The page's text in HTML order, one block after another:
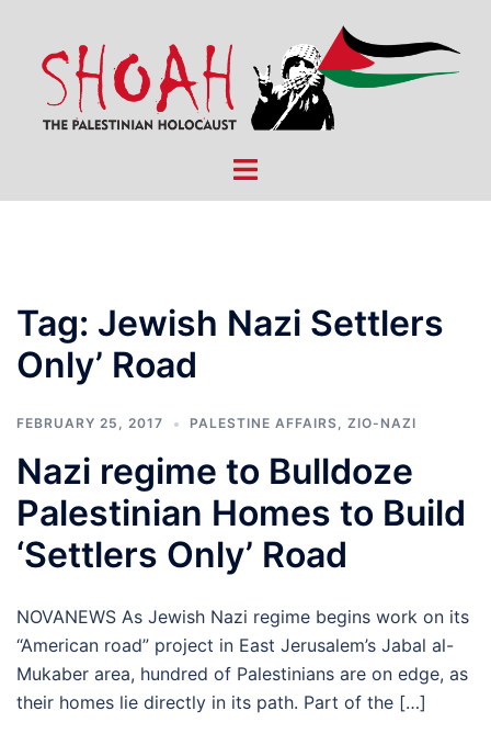
content
Toggle
Tag: Jewish Nazi Settlers
Only’ Road
FEBRUARY 25, 2017 PALESTINE AFFAIRS, ZIO-NAZI
Nazi regime to Bulldoze
Palestinian Homes to Build
‘Settlers Only’ Road
NOVANEWS As Jewish Nazi regime begins work on its
“American road” project in East Jerusalem’s Jabal al-
Mukaber area, hundred of Palestinians are on edge, as
their homes lie directly in its path. Part of the […]